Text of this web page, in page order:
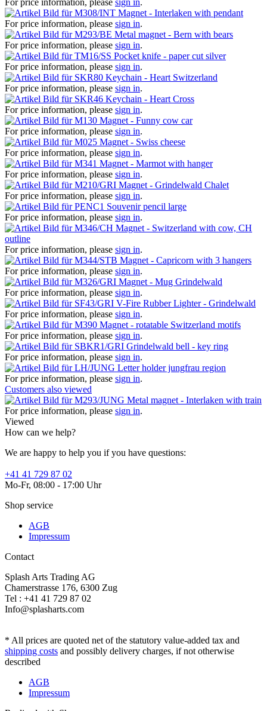
Magnet - Interlaken with pendant
For price information, please sign in.
Metal magnet - Bern with bears
For price information, please sign in.
Pocket knife - paper cut silver
For price information, please sign in.
Keychain - Heart Switzerland
For price information, please sign in.
Keychain - Heart Cross
For price information, please sign in.
Magnet - Funny cow car
For price information, please sign in.
Magnet - Swiss cheese
For price information, please sign in.
Magnet - Marmot with hanger
For price information, please sign in.
Magnet - Grindelwald Chalet
For price information, please sign in.
Souvenir pencil large
For price information, please sign in.
Magnet - Switzerland with cow, CH
outline
For price information, please sign in.
Magnet - Capricorn with 3 hangers
For price information, please sign in.
Magnet - Mug Grindelwald
For price information, please sign in.
V-Fire Rubber Lighter - Grindelwald
For price information, please sign in.
Magnet - rotatable Switzerland motifs
For price information, please sign in.
Grindelwald bell - key ring
For price information, please sign in.
Letter holder jungfrau region
For price information, please sign in.
Customers also viewed
Metal magnet - Interlaken with train
For price information, please sign in.
Viewed
How can we help?
We are happy to help you if you have questions:
+41 41 729 87 02
Mo-Fr, 08:00 - 17:00 Uhr
Shop service
AGB
Impressum
Contact
Splash Arts Trading AG
Chamerstrasse 176, 6300 Zug
Tel : +41 41 729 87 02
Info@splasharts.com
* All prices are quoted net of the statutory value-added tax and
shipping costs and possibly delivery charges, if not otherwise
described
AGB
Impressum